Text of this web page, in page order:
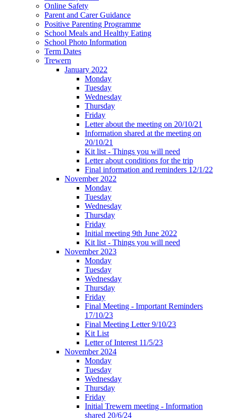
Online Safety
Parent and Carer Guidance
Positive Parenting Programme
School Meals and Healthy Eating
School Photo Information
Term Dates
Trewern
January 2022
Monday
Tuesday
Wednesday
Thursday
Friday
Letter about the meeting on 20/10/21
Information shared at the meeting on
20/10/21
Kit list - Things you will need
Letter about conditions for the trip
Final information and reminders 12/1/22
November 2022
Monday
Tuesday
Wednesday
Thursday
Friday
Initial meeting 9th June 2022
Kit list - Things you will need
November 2023
Monday
Tuesday
Wednesday
Thursday
Friday
Final Meeting - Important Reminders
17/10/23
Final Meeting Letter 9/10/23
Kit List
Letter of Interest 11/5/23
November 2024
Monday
Tuesday
Wednesday
Thursday
Friday
Initial Trewern meeting - Information
shared 20/6/24